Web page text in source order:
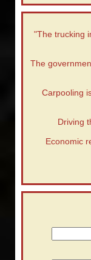
"The trucking
The
Carpooling
Driving
Economic